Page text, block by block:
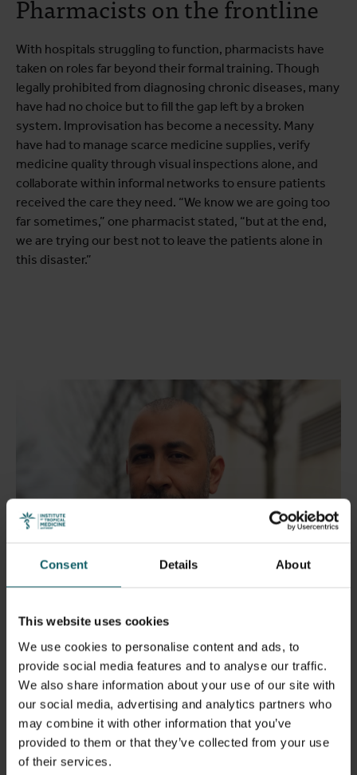
Consent Details About
This website uses cookies
We use cookies to personalise content and ads, to
provide social media features and to analyse our traffic.
We also share information about your use of our site with
our social media, advertising and analytics partners who
may combine it with other information that you’ve
provided to them or that they’ve collected from your use
of their services.
Pharmacists on the frontline
With hospitals struggling to function, pharmacists have
taken on roles far beyond their formal training. Though
legally prohibited from diagnosing chronic diseases, many
have had no choice but to fill the gap left by a broken
system. Improvisation has become a necessity. Many
have had to manage scarce medicine supplies, verify
medicine quality through visual inspections alone, and
collaborate within informal networks to ensure patients
received the care they need. “We know we are going too
far sometimes,” one pharmacist stated, “but at the end,
we are trying our best not to leave the patients alone in
this disaster.”
Dr Saleh Aljadeeah
Resilience, hope, and the
struggle for a better future